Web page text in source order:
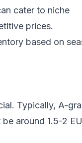
cater to niche
prices.
based on
Typically, A-
around 1.5-2